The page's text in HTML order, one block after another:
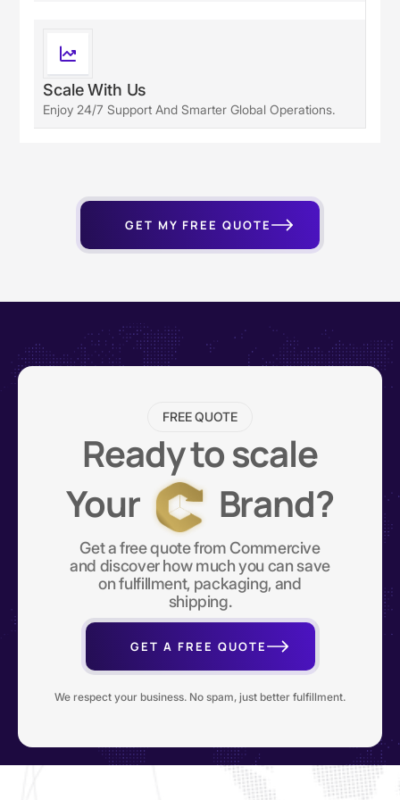
Scale With Us
Enjoy 24/7 Support And Smarter Global Operations.
GET MY FREE QUOTE
FREE QUOTE
Ready to scale
Your
Brand?
Get a free quote from Commercive
and discover how much you can save
on fulfillment, packaging, and
shipping.
GET A FREE QUOTE
We respect your business. No spam, just better fulfillment.